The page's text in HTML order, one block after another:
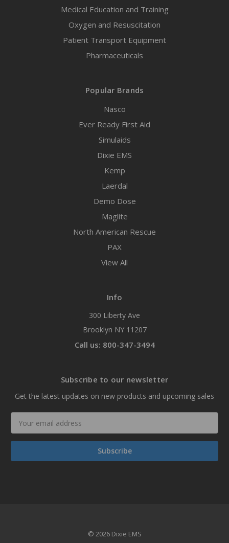
Medical Education and Training
Oxygen and Resuscitation
Patient Transport Equipment
Pharmaceuticals
Popular Brands
Nasco
Ever Ready First Aid
Simulaids
Dixie EMS
Kemp
Laerdal
Demo Dose
Maglite
North American Rescue
PAX
View All
Info
300 Liberty Ave
Brooklyn NY 11207
Call us: 800-347-3494
Subscribe to our newsletter
Get the latest updates on new products and upcoming sales
Address
© 2026 Dixie EMS